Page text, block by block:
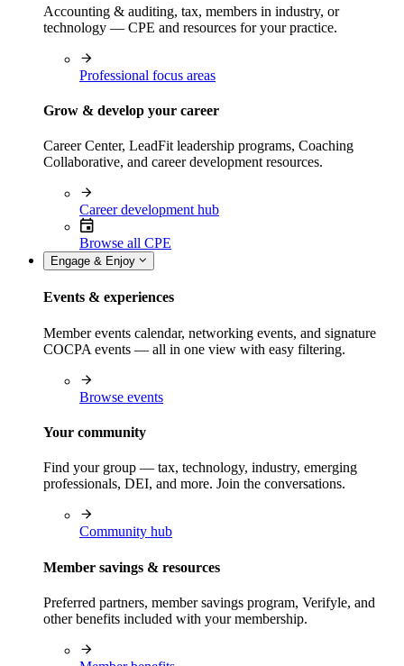
Accounting & auditing, tax, members in industry, or
technology — CPE and resources for your practice.
Professional focus areas
Grow & develop your career
Career Center, LeadFit leadership programs, Coaching
Collaborative, and career development resources.
Career development hub
Browse all CPE
Engage & Enjoy
Events & experiences
Member events calendar, networking events, and signature
COCPA events — all in one view with easy filtering.
Browse events
Your community
Find your group — tax, technology, industry, emerging
professionals, DEI, and more. Join the conversations.
Community hub
Member savings & resources
Preferred partners, member savings program, Verifyle, and
other benefits included with your membership.